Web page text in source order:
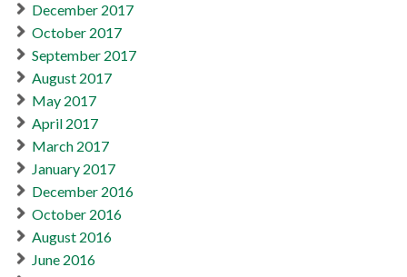
December 2017
October 2017
September 2017
August 2017
May 2017
April 2017
March 2017
January 2017
December 2016
October 2016
August 2016
June 2016